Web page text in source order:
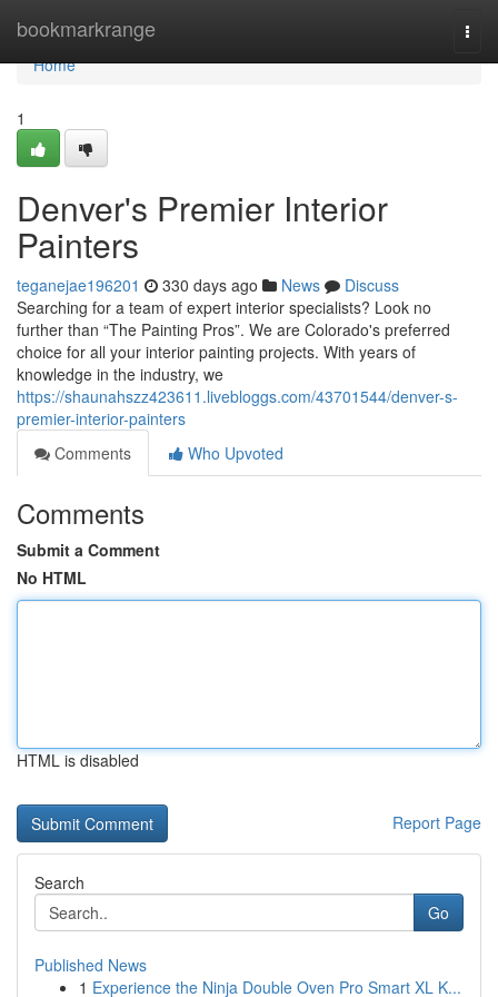
bookmarkrange
Home
Home
1
Denver's Premier Interior
Painters
teganejae196201 330 days ago News
Discuss
Searching for a team of expert interior specialists? Look no
further than “The Painting Pros”. We are Colorado's preferred
choice for all your interior painting projects. With years of
knowledge in the industry, we
https://shaunahszz423611.livebloggs.com/43701544/denver-s-
premier-interior-painters
Comments
Who Upvoted
Comments
Submit a Comment
No HTML
HTML is disabled
Report Page
Search
Go
Published News
1 Experience the Ninja Double Oven Pro Smart XL K...